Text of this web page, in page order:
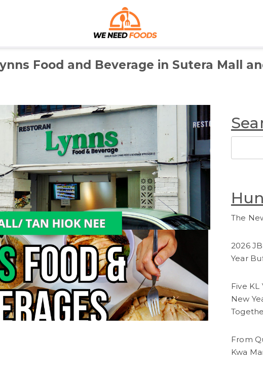
We Need Foods
Discover the Best Foods for Every Craving
Food and Beverage in Sutera Mall
The
2026
Year
Five KL
New
From
Kwa